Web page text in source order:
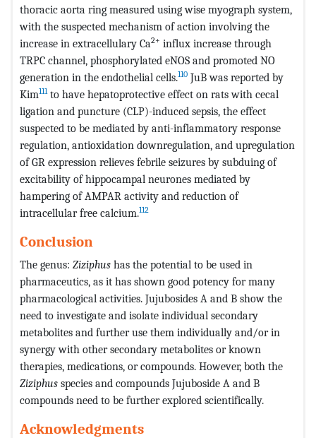
thoracic aorta ring measured using wise myograph system,
with the suspected mechanism of action involving the
increase in extracellulary Ca2+ influx increase through
TRPC channel, phosphorylated eNOS and promoted NO
generation in the endothelial cells.110 JuB was reported by
Kim111to have hepatoprotective effect on rats with cecal
ligation and puncture (CLP)-induced sepsis, the effect
suspected to be mediated by anti-inflammatory response
regulation, antioxidation downregulation, and upregulation
of GR expression relieves febrile seizures by subduing of
excitability of hippocampal neurones mediated by
hampering of AMPAR activity and reduction of
intracellular free calcium.112
Conclusion
The genus: Ziziphus has the potential to be used in
pharmaceutics, as it has shown good potency for many
pharmacological activities. Jujubosides A and B show the
need to investigate and isolate individual secondary
metabolites and further use them individually and/or in
synergy with other secondary metabolites or known
therapies, medications, or compounds. However, both the
Ziziphus species and compounds Jujuboside A and B
compounds need to be further explored scientifically.
Acknowledgments